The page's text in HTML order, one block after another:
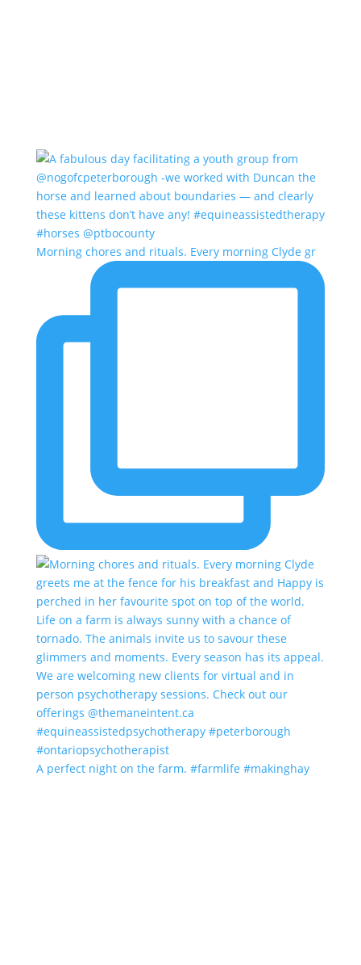
Morning chores and rituals. Every morning Clyde gr
A perfect night on the farm. #farmlife #makinghay